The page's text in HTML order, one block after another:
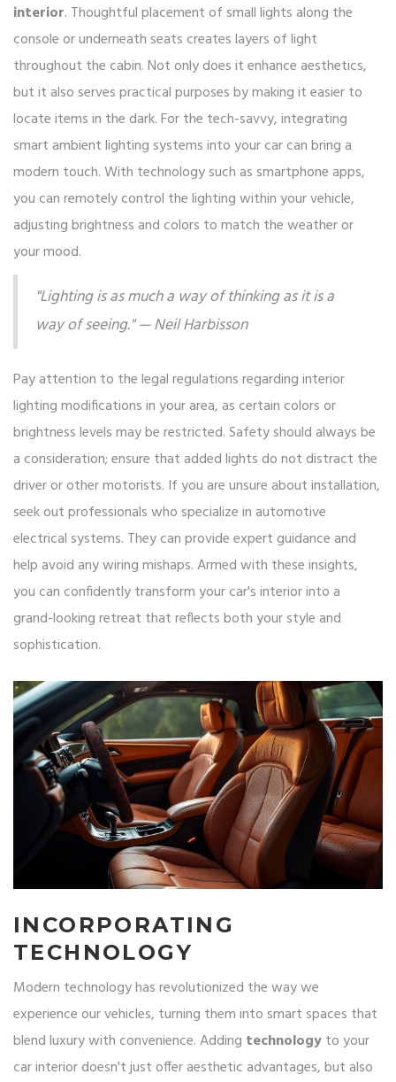
interior. Thoughtful placement of small lights along the
console or underneath seats creates layers of light
throughout the cabin. Not only does it enhance aesthetics,
but it also serves practical purposes by making it easier to
locate items in the dark. For the tech-savvy, integrating
smart ambient lighting systems into your car can bring a
modern touch. With technology such as smartphone apps,
you can remotely control the lighting within your vehicle,
adjusting brightness and colors to match the weather or
your mood.
"Lighting is as much a way of thinking as it is a
way of seeing." — Neil Harbisson
Pay attention to the legal regulations regarding interior
lighting modifications in your area, as certain colors or
brightness levels may be restricted. Safety should always be
a consideration; ensure that added lights do not distract the
driver or other motorists. If you are unsure about installation,
seek out professionals who specialize in automotive
electrical systems. They can provide expert guidance and
help avoid any wiring mishaps. Armed with these insights,
you can confidently transform your car's interior into a
grand-looking retreat that reflects both your style and
sophistication.
INCORPORATING
TECHNOLOGY
Modern technology has revolutionized the way we
experience our vehicles, turning them into smart spaces that
blend luxury with convenience. Adding technologyto your
car interior doesn't just offer aesthetic advantages, but also